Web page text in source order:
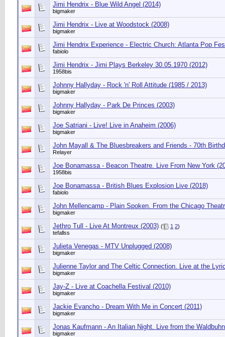
Jimi Hendrix - Blue Wild Angel (2014)
bigmaker
Jimi Hendrix - Live at Woodstock (2008)
bigmaker
Jimi Hendrix Experience - Electric Church: Atlanta Pop
fabiolo
Jimi Hendrix - Jimi Plays Berkeley 30.05.1970 (2012)
1958bis
Johnny Hallyday - Rock 'n' Roll Attitude (1985 / 2013)
bigmaker
Johnny Hallyday - Park De Princes (2003)
bigmaker
Joe Satriani - Live! Live in Anaheim (2006)
bigmaker
John Mayall & The Bluesbreakers and Friends - 70th
Relayer
Joe Bonamassa - Beacon Theatre. Live From New York
1958bis
Joe Bonamassa - British Blues Explosion Live (2018)
fabiolo
John Mellencamp - Plain Spoken. From the Chicago
bigmaker
Jethro Tull - Live At Montreux (2003) ( 1 2)
tefallss
Julieta Venegas - MTV Unplugged (2008)
bigmaker
Julienne Taylor and The Celtic Connection. Live at the
bigmaker
Jay-Z - Live at Coachella Festival (2010)
bigmaker
Jackie Evancho - Dream With Me in Concert (2011)
bigmaker
Jonas Kaufmann - An Italian Night. Live from the
bigmaker